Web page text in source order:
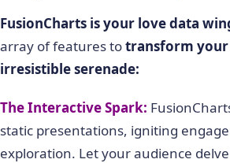
FusionCharts is your love data
array of features totransform
irresistible serenade:
The Interactive Spark:
static presentations, igniting
exploration. Let your audience